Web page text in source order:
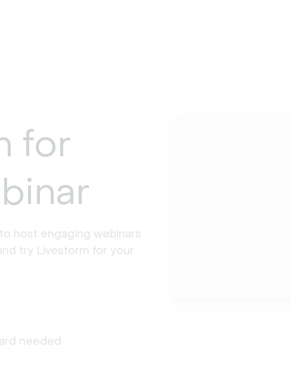
for
host engaging webinars
try Livestorm for your
needed